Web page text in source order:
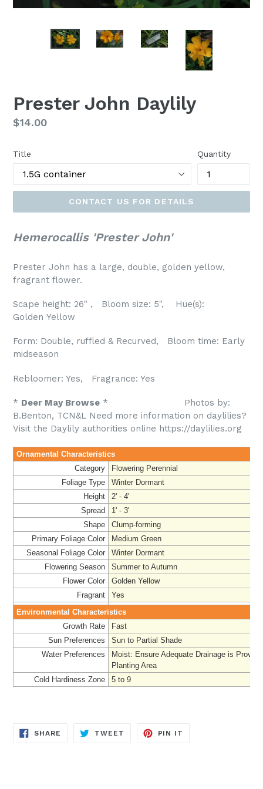
Prester John Daylily
Regular
$14.00
Title Quantity
CONTACT US FOR DETAILS
Hemerocallis 'Prester John'
Prester John has a large, double, golden yellow,
fragrant flower.
Scape height: 26" , Bloom size: 5", Hue(s):
Golden Yellow
Form: Double, ruffled & Recurved, Bloom time: Early
midseason
Rebloomer: Yes, Fragrance: Yes
* Deer May Browse * Photos by:
B.Benton, TCN&L Need more information on daylilies?
Visit the Daylily authorities online https://daylilies.org
Ornamental Characteristics
Category
Flowering Perennial
Foliage Type
Winter Dormant
Height
2' - 4'
Spread
1' - 3'
Shape
Clump-forming
Primary Foliage Color
Medium Green
Seasonal Foliage Color
Winter Dormant
Flowering Season
Summer to Autumn
Flower Color
Golden Yellow
Fragrant
Yes
Environmental Characteristics
Growth Rate
Fast
Sun Preferences
Sun to Partial Shade
Water Preferences
Moist: Ensure Adequate Drainage is
Planting Area
Cold Hardiness Zone
5 to 9
SHARE SHARE
TWEET TWEET
PIN IT